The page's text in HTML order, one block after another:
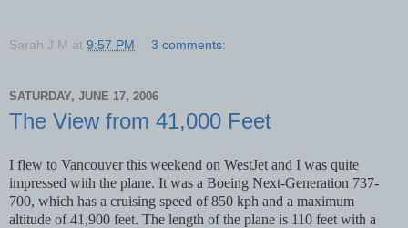
Sarah J M at 9:57 PM 3 comments:
SATURDAY, JUNE 17, 2006
The View from 41,000 Feet
I flew to Vancouver this weekend on WestJet and I was quite
impressed with the plane. It was a Boeing Next-Generation 737-
700, which has a cruising speed of 850 kph and a maximum
altitude of 41,900 feet. The length of the plane is 110 feet with a